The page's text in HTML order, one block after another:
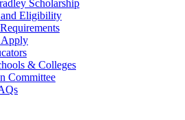
Scholarship
Eligibility
& Colleges
Committee